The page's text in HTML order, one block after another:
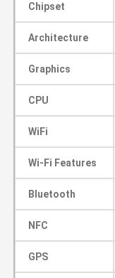
Chipset
Architecture
Graphics
CPU
WiFi
Wi-Fi Features
Bluetooth
NFC
GPS